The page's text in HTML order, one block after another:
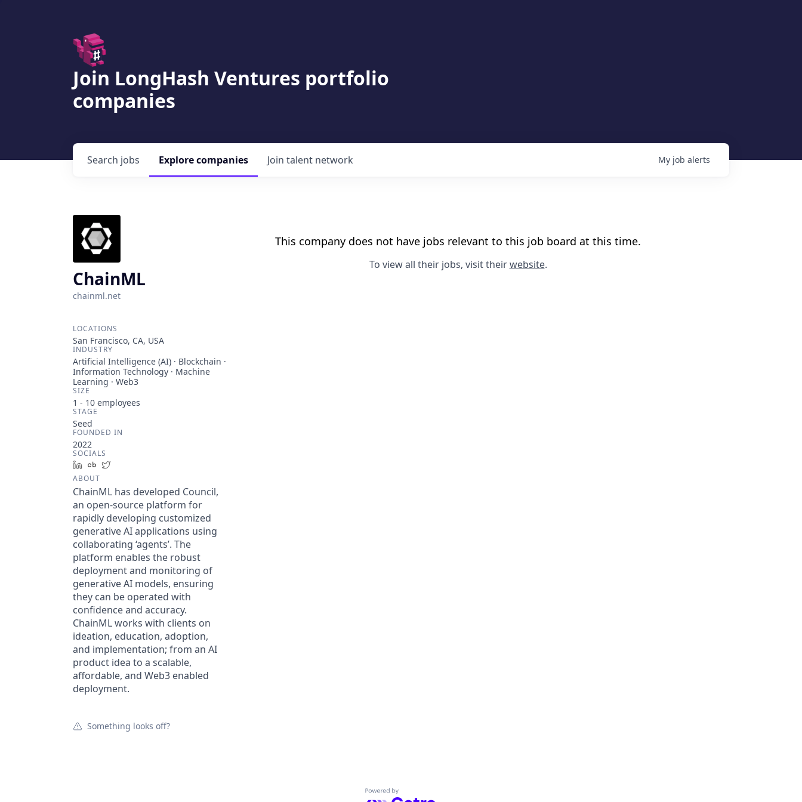
Join LongHash Ventures portfolio
companies
Search jobs Explorecompanies Join talent network My job alerts
ChainML
chainml.net
LOCATIONS
San Francisco, CA, USA
INDUSTRY
Artificial Intelligence (AI) · Blockchain ·
Information Technology · Machine
Learning · Web3
SIZE
1 - 10 employees
STAGE
Seed
FOUNDED IN
2022
SOCIALS
LinkedInCrunchbase
ABOUT
ChainML has developed Council,
an open-source platform for
rapidly developing customized
generative AI applications using
collaborating ‘agents’. The
platform enables the robust
deployment and monitoring of
generative AI models, ensuring
they can be operated with
confidence and accuracy.
ChainML works with clients on
ideation, education, adoption,
and implementation; from an AI
product idea to a scalable,
affordable, and Web3 enabled
deployment.
Something looks off?
This company does not have jobs relevant to this job board at this time.
To view all their jobs, visit theirwebsite.
Powered by Getro.com